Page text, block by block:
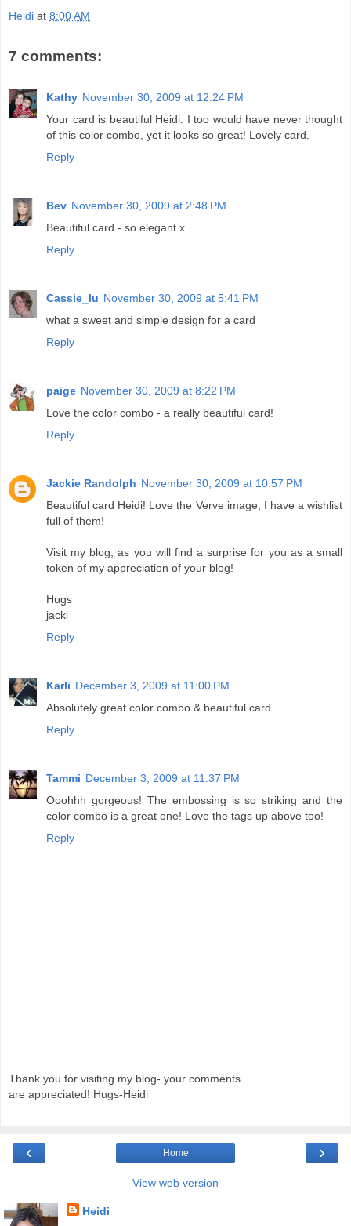
Heidi at 8:00 AM
7 comments:
Kathy November 30, 2009 at 12:24 PM
Your card is beautiful Heidi. I too would have never thought
of this color combo, yet it looks so great! Lovely card.
Reply
Bev November 30, 2009 at 2:48 PM
Beautiful card - so elegant x
Reply
Cassie_lu November 30, 2009 at 5:41 PM
what a sweet and simple design for a card
Reply
paige November 30, 2009 at 8:22 PM
Love the color combo - a really beautiful card!
Reply
Jackie Randolph November 30, 2009 at 10:57 PM
Beautiful card Heidi! Love the Verve image, I have a wishlist
full of them!
Visit my blog, as you will find a surprise for you as a small
token of my appreciation of your blog!
Hugs
jacki
Reply
Karli December 3, 2009 at 11:00 PM
Absolutely great color combo & beautiful card.
Reply
Tammi December 3, 2009 at 11:37 PM
Ooohhh gorgeous! The embossing is so striking and the
color combo is a great one! Love the tags up above too!
Reply
Thank you for visiting my blog- your comments
are appreciated! Hugs-Heidi
‹ ›
Home
View web version
Heidi